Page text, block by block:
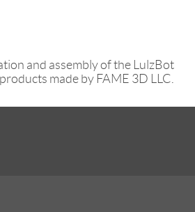
and assembly of the LulzBot
made by FAME 3D LLC.